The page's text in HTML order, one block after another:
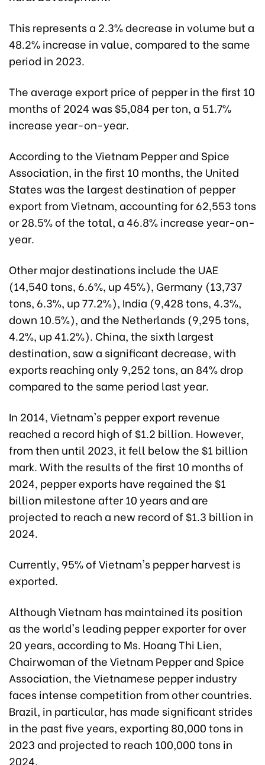
This represents a 2.3% decrease in volume but a
48.2% increase in value, compared to the same
period in 2023.
The average export price of pepper in the first 10
months of 2024 was $5,084 per ton, a 51.7%
increase year-on-year.
According to the Vietnam Pepper and Spice
Association, in the first 10 months, the United
States was the largest destination of pepper
export from Vietnam, accounting for 62,553 tons
or 28.5% of the total, a 46.8% increase year-on-
year.
Other major destinations include the UAE
(14,540 tons, 6.6%, up 45%), Germany (13,737
tons, 6.3%, up 77.2%), India (9,428 tons, 4.3%,
down 10.5%), and the Netherlands (9,295 tons,
4.2%, up 41.2%). China, the sixth largest
destination, saw a significant decrease, with
exports reaching only 9,252 tons, an 84% drop
compared to the same period last year.
In 2014, Vietnam's pepper export revenue
reached a record high of $1.2 billion. However,
from then until 2023, it fell below the $1 billion
mark. With the results of the first 10 months of
2024, pepper exports have regained the $1
billion milestone after 10 years and are
projected to reach a new record of $1.3 billion in
2024.
Currently, 95% of Vietnam's pepper harvest is
exported.
Although Vietnam has maintained its position
as the world's leading pepper exporter for over
20 years, according to Ms. Hoang Thi Lien,
Chairwoman of the Vietnam Pepper and Spice
Association, the Vietnamese pepper industry
faces intense competition from other countries.
Brazil, in particular, has made significant strides
in the past five years, exporting 80,000 tons in
2023 and projected to reach 100,000 tons in
2024.